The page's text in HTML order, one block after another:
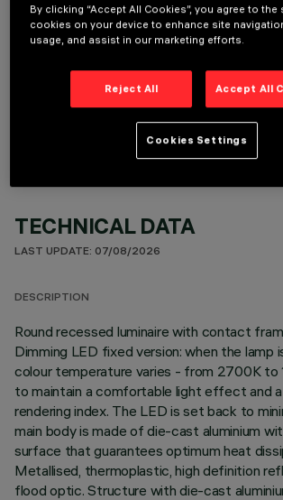
OPTIONAL COMPONENTS
TECHNICAL DATA
LAST UPDATE: 07/08/2026
DESCRIPTION
Round recessed luminaire with contact
Dimming LED fixed version: when the lamp
colour temperature varies - from 2700K to
to maintain a comfortable light effect and a
rendering index. The LED is set back to
main body is made of die-cast aluminium
surface that guarantees optimum heat
Metallised, thermoplastic, high definition
flood optic. Structure with die-cast
By clicking “Accept All Cookies”, you agree to
cookies on your device to enhance site
usage, and assist in our marketing efforts.
Reject All Accept All
Cookies Settings